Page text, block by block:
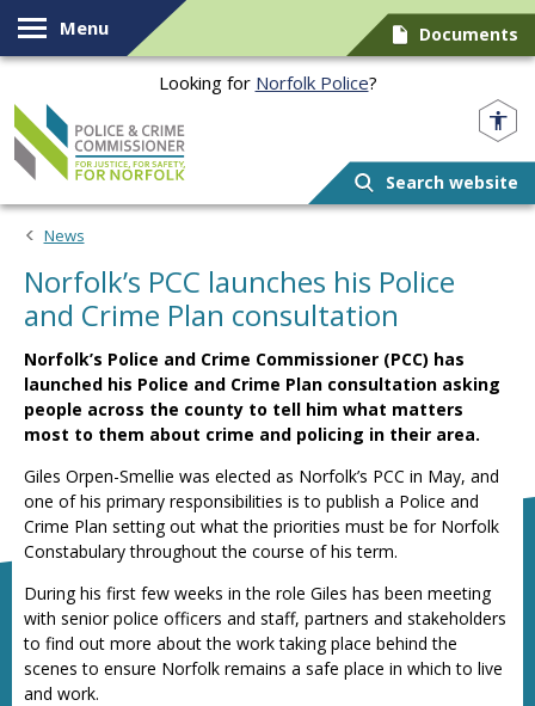
Skip to content
Menu Documents
Looking for Norfolk Police?
Search website
News
Norfolk’s PCC launches his Police
and Crime Plan consultation
Norfolk’s Police and Crime Commissioner (PCC) has
launched his Police and Crime Plan consultation asking
people across the county to tell him what matters
most to them about crime and policing in their area.
Giles Orpen-Smellie was elected as Norfolk’s PCC in May, and
one of his primary responsibilities is to publish a Police and
Crime Plan setting out what the priorities must be for Norfolk
Constabulary throughout the course of his term.
During his first few weeks in the role Giles has been meeting
with senior police officers and staff, partners and stakeholders
to find out more about the work taking place behind the
scenes to ensure Norfolk remains a safe place in which to live
and work.